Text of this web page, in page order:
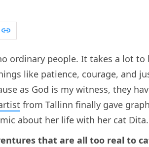
ordinary people. It takes a lot
like patience, courage, and
as God is my witness, they
from Tallinn finally gave
about her life with her cat Dita.
that are all too real to